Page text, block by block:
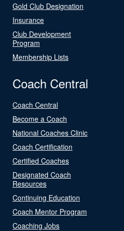
Gold Club Designation
Insurance
Club Development
Program
Membership Lists
Coach Central
Coach Central
Become a Coach
National Coaches Clinic
Coach Certification
Certified Coaches
Designated Coach
Resources
Continuing Education
Coach Mentor Program
Coaching Jobs